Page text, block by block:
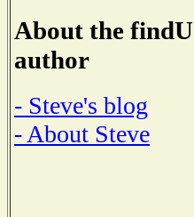
About the findU
author
- Steve's blog
- About Steve